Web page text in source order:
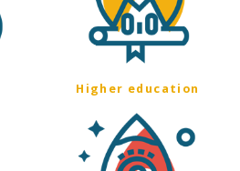
Higher education